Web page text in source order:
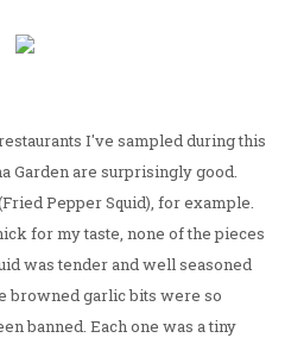
I've sampled during this
Garden are surprisingly good.
Pepper Squid), for example.
for my taste, none of the pieces
was tender and well seasoned
browned garlic bits were so
banned. Each one was a tiny